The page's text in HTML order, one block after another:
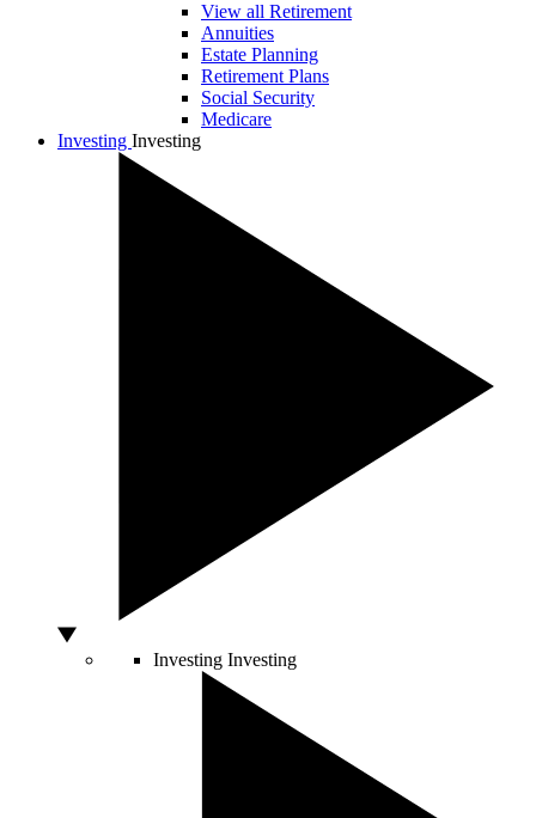
View all Retirement
Annuities
Estate Planning
Retirement Plans
Social Security
Medicare
Investing Investing
Investing Investing